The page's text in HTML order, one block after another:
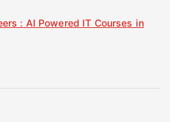
: AI Powered IT Courses in